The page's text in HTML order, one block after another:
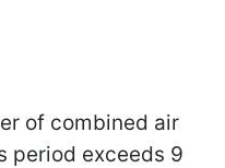
of combined air
period exceeds 9